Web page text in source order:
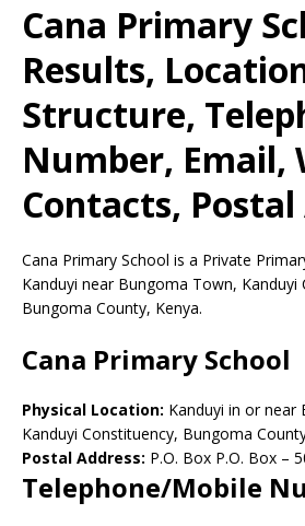
Cana Primary
Results,
Structure,
Number, Email,
Contacts, Postal
Cana Primary School is a Private
Kanduyi near Bungoma Town, Kanduyi
Bungoma County, Kenya.
Cana Primary School
Physical Location: Kanduyi in or near
Kanduyi Constituency, Bungoma
Postal Address: P.O. Box P.O. Box –
Telephone/Mobile